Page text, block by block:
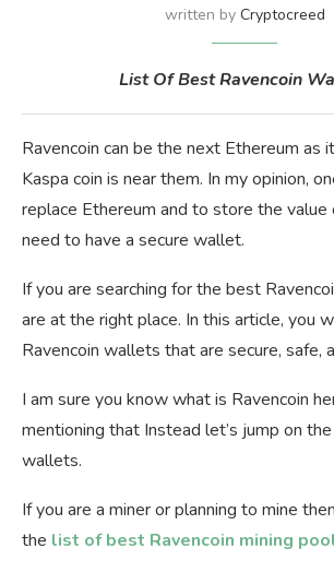
written by Cryptocreed
List Of Best Ravencoin
Ravencoin can be the next Ethereum as
Kaspa coin is near them. In my opinion,
replace Ethereum and to store the value
need to have a secure wallet.
If you are searching for the best
are at the right place. In this article, you
Ravencoin wallets that are secure, safe,
I am sure you know what is Ravencoin
mentioning that Instead let’s jump on
wallets.
If you are a miner or planning to mine
the list of best Ravencoin mining